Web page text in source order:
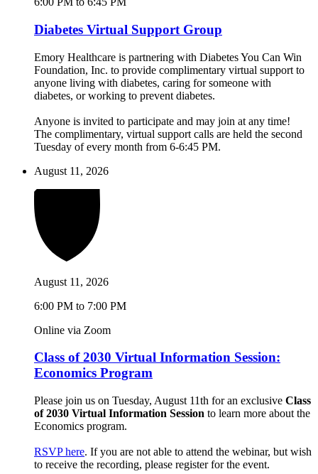
Diabetes Virtual Support Group
Emory Healthcare is partnering with Diabetes You Can Win
Foundation, Inc. to provide complimentary virtual support to
anyone living with diabetes, caring for someone with
diabetes, or working to prevent diabetes.
Anyone is invited to participate and may join at any time!
The complimentary, virtual support calls are held the second
Tuesday of every month from 6-6:45 PM.
August 11, 2026
August 11, 2026
6:00 PM to 7:00 PM
Online via Zoom
Class of 2030 Virtual Information Session:
Economics Program
Please join us on Tuesday, August 11th for an exclusive Class
of 2030 Virtual Information Session to learn more about the
Economics program.
RSVP here. If you are not able to attend the webinar, but wish
to receive the recording, please register for the event.